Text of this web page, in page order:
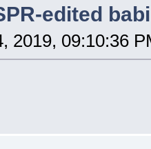
edited
2019, 09:10:36